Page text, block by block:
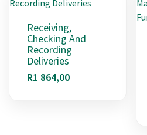
Receiving,
Checking And
Recording
Deliveries
R1 864,00